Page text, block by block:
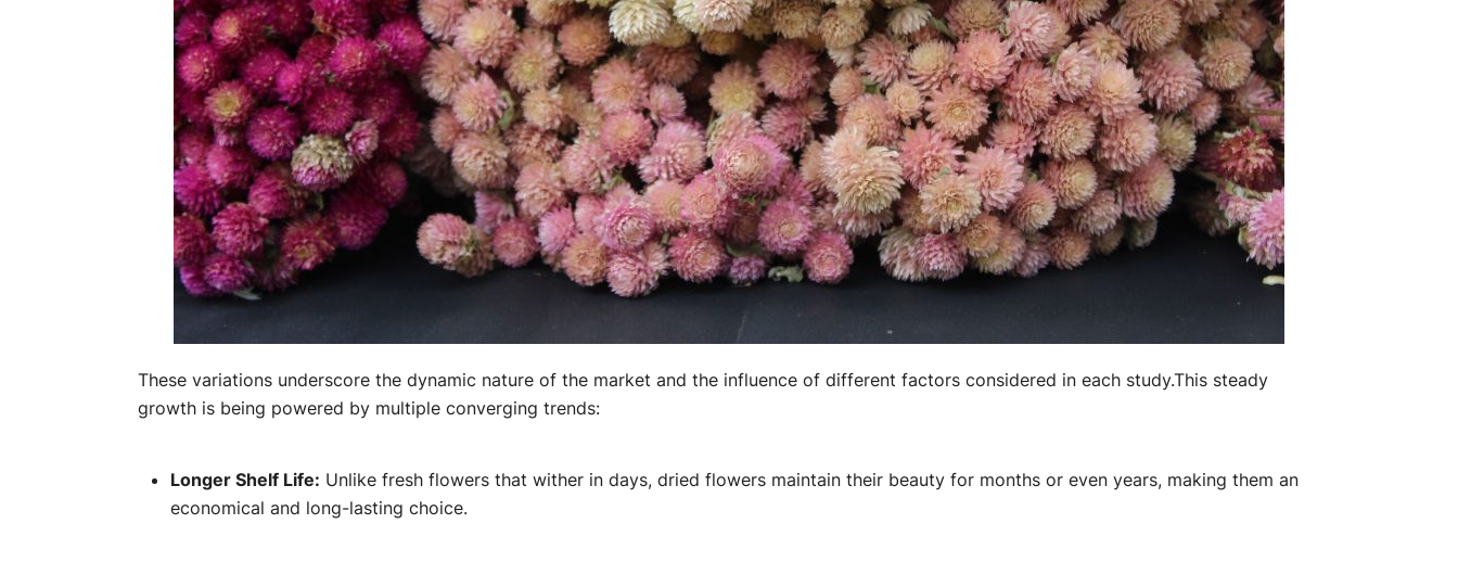
These variations underscore the dynamic nature of the market and the influence of different factors considered in each study.​This steady
growth is being powered by multiple converging trends:
Longer Shelf Life: Unlike fresh flowers that wither in days, dried flowers maintain their beauty for months or even years, making them an
economical and long-lasting choice.